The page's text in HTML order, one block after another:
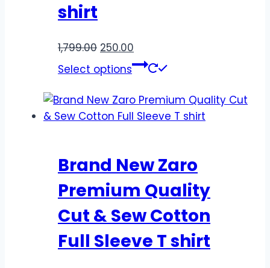
shirt
1,799.00 250.00
Select options
Brand New Zaro
Premium Quality
Cut & Sew Cotton
Full Sleeve T shirt